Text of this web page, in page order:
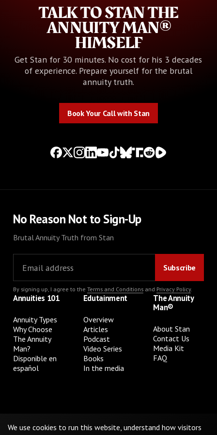
TALK TO STAN THE
ANNUITY MAN®
HIMSELF
Get Stan for 30 minutes. No cost for his 3 decades
of experience. Prepare yourself for the brutal
annuity truth.
Book Your Call with Stan
No Reason Not to Sign-Up
Brutal Annuity Truth from Stan
By signing up, I agree to the Terms and Conditionsand Privacy Policy.
Annuities 101
Annuity Types
Why Choose
The Annuity
Man?
Disponible en
español
Edutainment
Overview
Articles
Podcast
Video Series
Books
In the media
The Annuity
Man®
About Stan
Contact Us
Media Kit
FAQ
Do Not Sell or Share My Personal Information
We use cookies to run this website, understand how visitors